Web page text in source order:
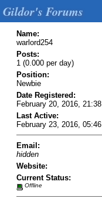
Gildor's Forums
Name:
warlord254
Posts:
1 (0.000 per day)
Position:
Newbie
Date Registered:
February 20, 2016, 21:38
Last Active:
February 23, 2016, 05:46
Email:
hidden
Website:
Current Status:
Offline